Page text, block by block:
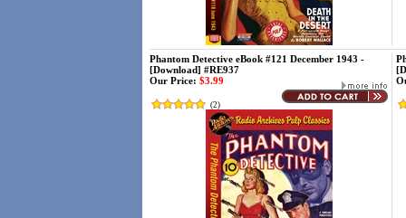
Phantom Detective eBook #121 December 1943 -
[Download] #RE937
Our Price: $3.99
(2)